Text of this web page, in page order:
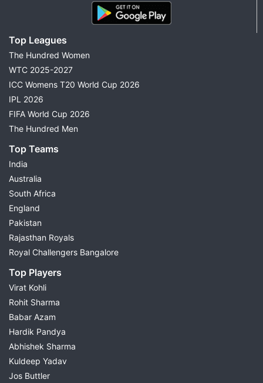
Top Leagues
The Hundred Women
WTC 2025-2027
ICC Womens T20 World Cup 2026
IPL 2026
FIFA World Cup 2026
The Hundred Men
Top Teams
India
Australia
South Africa
England
Pakistan
Rajasthan Royals
Royal Challengers Bangalore
Top Players
Virat Kohli
Rohit Sharma
Babar Azam
Hardik Pandya
Abhishek Sharma
Kuldeep Yadav
Jos Buttler